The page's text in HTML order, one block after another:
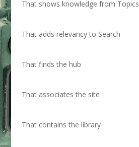
That shows knowledge from Topics
That adds relevancy to Search
That finds the hub
That associates the site
That contains the library